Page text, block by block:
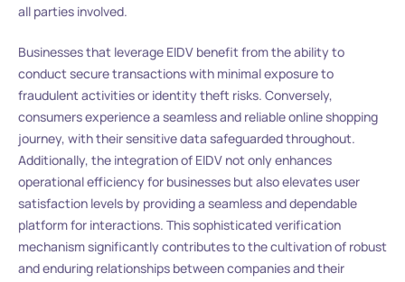
all parties involved.
Businesses that leverage EIDV benefit from the ability to
conduct secure transactions with minimal exposure to
fraudulent activities or identity theft risks. Conversely,
consumers experience a seamless and reliable online shopping
journey, with their sensitive data safeguarded throughout.
Additionally, the integration of EIDV not only enhances
operational efficiency for businesses but also elevates user
satisfaction levels by providing a seamless and dependable
platform for interactions. This sophisticated verification
mechanism significantly contributes to the cultivation of robust
and enduring relationships between companies and their